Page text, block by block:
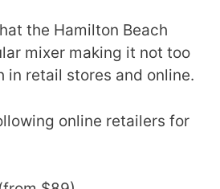
the Hamilton Beach
mixer making it not too
in retail stores and online.
online retailers for